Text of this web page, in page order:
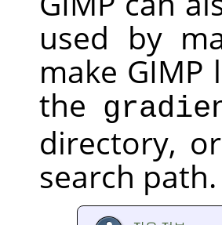
used by
make GIMP
the
directory,
search path.